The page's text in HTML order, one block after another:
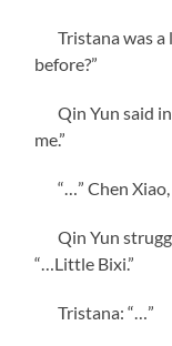
Tristana was a
before?”
Qin Yun said in
me.”
“…” Chen Xiao,
Qin Yun
“…Little Bixi.”
Tristana: “…”